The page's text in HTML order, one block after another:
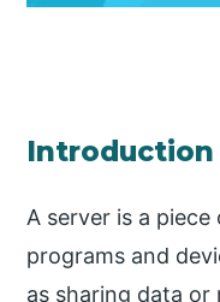
Introduction
A server is a
programs and
as sharing data